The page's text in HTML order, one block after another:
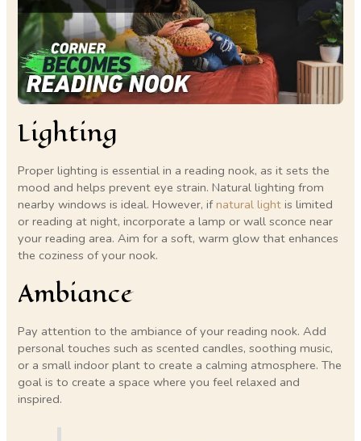
Lighting
Proper lighting is essential in a reading nook, as it sets the
mood and helps prevent eye strain. Natural lighting from
nearby windows is ideal. However, ifnatural light is limited
or reading at night, incorporate a lamp or wall sconce near
your reading area. Aim for a soft, warm glow that enhances
the coziness of your nook.
Ambiance
Pay attention to the ambiance of your reading nook. Add
personal touches such as scented candles, soothing music,
or a small indoor plant to create a calming atmosphere. The
goal is to create a space where you feel relaxed and
inspired.